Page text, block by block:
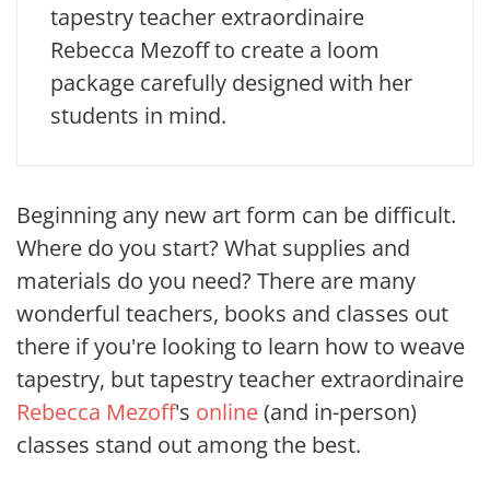
tapestry teacher extraordinaire
Rebecca Mezoff to create a loom
package carefully designed with her
students in mind.
Beginning any new art form can be difficult.
Where do you start? What supplies and
materials do you need? There are many
wonderful teachers, books and classes out
there if you're looking to learn how to weave
tapestry, buttapestry teacher extraordinaire
Rebecca Mezoff's online(and in-person)
classes stand out among the best.